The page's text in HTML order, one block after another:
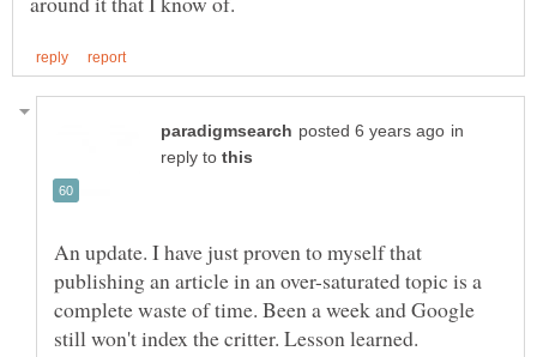
in
reply to
An update. I have just proven to myself that
publishing an article in an over-saturated topic is a
complete waste of time. Been a week and Google